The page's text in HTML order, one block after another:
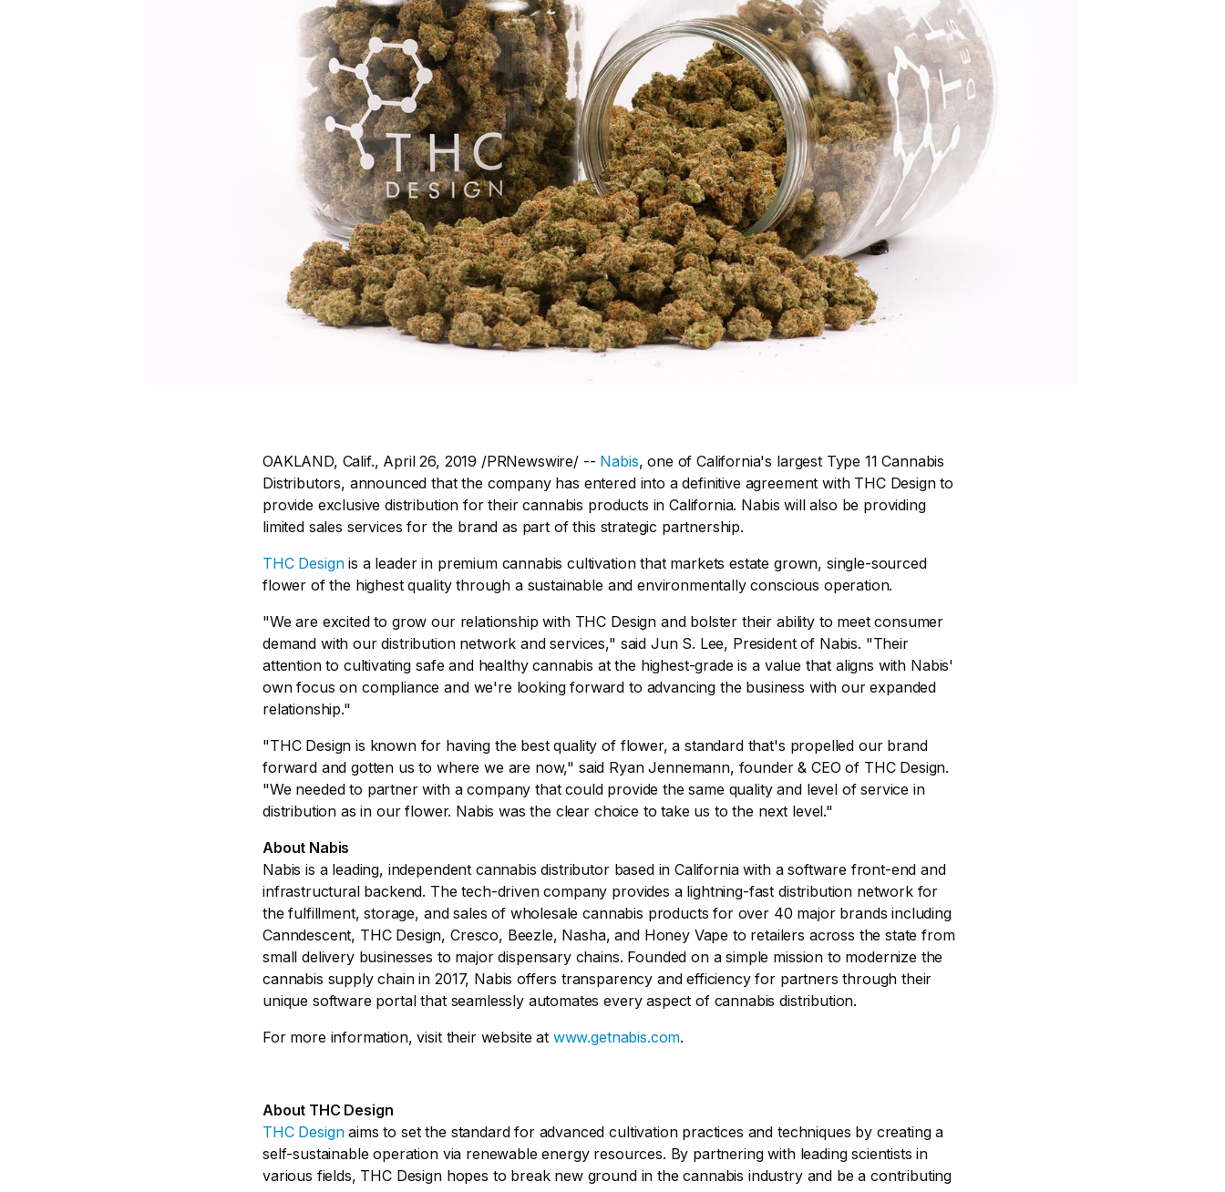
OAKLAND, Calif., April 26, 2019 /PRNewswire/ -- Nabis, one of California's largest Type 11 Cannabis
Distributors, announced that the company has entered into a definitive agreement with THC Design to
provide exclusive distribution for their cannabis products in California. Nabis will also be providing
limited sales services for the brand as part of this strategic partnership.
THC Designis a leader in premium cannabis cultivation that markets estate grown, single-sourced
flower of the highest quality through a sustainable and environmentally conscious operation.
"We are excited to grow our relationship with THC Design and bolster their ability to meet consumer
demand with our distribution network and services," said Jun S. Lee, President of Nabis. "Their
attention to cultivating safe and healthy cannabis at the highest-grade is a value that aligns with Nabis'
own focus on compliance and we're looking forward to advancing the business with our expanded
relationship."
"THC Design is known for having the best quality of flower, a standard that's propelled our brand
forward and gotten us to where we are now," said Ryan Jennemann, founder & CEO of THC Design.
"We needed to partner with a company that could provide the same quality and level of service in
distribution as in our flower. Nabis was the clear choice to take us to the next level."
About Nabis
Nabis is a leading, independent cannabis distributor based in California with a software front-end and
infrastructural backend. The tech-driven company provides a lightning-fast distribution network for
the fulfillment, storage, and sales of wholesale cannabis products for over 40 major brands including
Canndescent, THC Design, Cresco, Beezle, Nasha, and Honey Vape to retailers across the state from
small delivery businesses to major dispensary chains. Founded on a simple mission to modernize the
cannabis supply chain in 2017, Nabis offers transparency and efficiency for partners through their
unique software portal that seamlessly automates every aspect of cannabis distribution.
For more information, visit their website at www.getnabis.com.
About THC Design
THC Designaims to set the standard for advanced cultivation practices and techniques by creating a
self-sustainable operation via renewable energy resources. By partnering with leading scientists in
various fields, THC Design hopes to break new ground in the cannabis industry and be a contributing